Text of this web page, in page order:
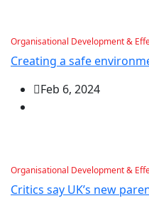
Organisational Development &
Creating a safe
Feb 6, 2024
Organisational Development &
Critics say UK’s new